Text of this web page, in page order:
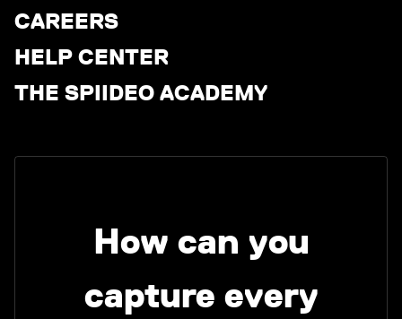
CAREERS
HELP CENTER
THE SPIIDEO ACADEMY
How can you
capture every